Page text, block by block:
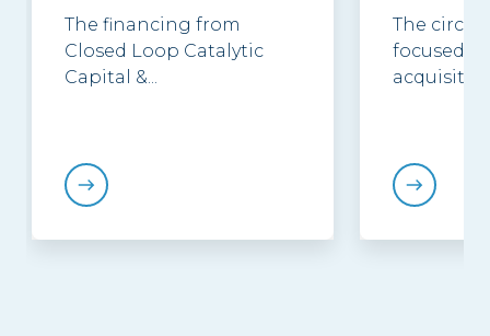
The financing from
Closed Loop Catalytic
Capital &...
The
focused